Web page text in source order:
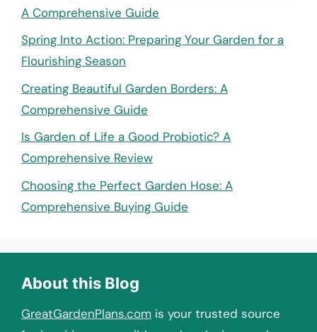
A Comprehensive Guide
Spring Into Action: Preparing Your Garden for a
Flourishing Season
Creating Beautiful Garden Borders: A
Comprehensive Guide
Is Garden of Life a Good Probiotic? A
Comprehensive Review
Choosing the Perfect Garden Hose: A
Comprehensive Buying Guide
About this Blog
GreatGardenPlans.com is your trusted source